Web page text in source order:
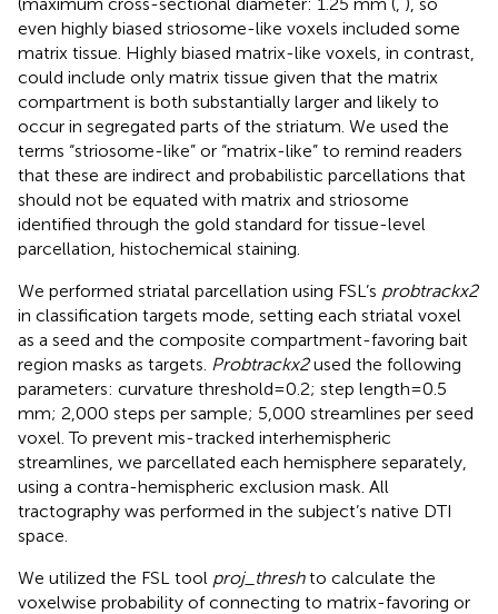
even highly biased striosome-like voxels included some
matrix tissue. Highly biased matrix-like voxels, in contrast,
could include only matrix tissue given that the matrix
compartment is both substantially larger and likely to
occur in segregated parts of the striatum. We used the
terms “striosome-like” or “matrix-like” to remind readers
that these are indirect and probabilistic parcellations that
should not be equated with matrix and striosome
identified through the gold standard for tissue-level
parcellation, histochemical staining.
We performed striatal parcellation using FSL’s probtrackx2
in classification targets mode, setting each striatal voxel
as a seed and the composite compartment-favoring bait
region masks as targets. Probtrackx2used the following
parameters: curvature threshold=0.2; step length=0.5
mm; 2,000 steps per sample; 5,000 streamlines per seed
voxel. To prevent mis-tracked interhemispheric
streamlines, we parcellated each hemisphere separately,
using a contra-hemispheric exclusion mask. All
tractography was performed in the subject’s native DTI
space.
We utilized the FSL tool proj_threshto calculate the
voxelwise probability of connecting to matrix-favoring or